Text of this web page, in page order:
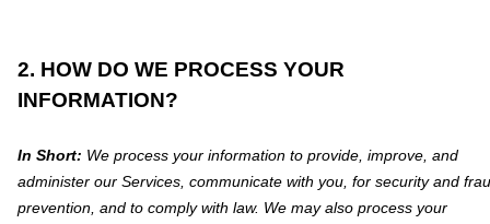
2. HOW DO WE PROCESS YOUR
INFORMATION?
In Short: We process your information to provide, improve, and
administer our Services, communicate with you, for security and
prevention, and to comply with law. We may also process your